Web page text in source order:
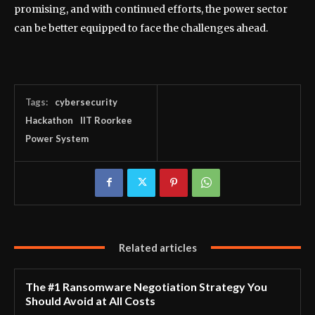
promising, and with continued efforts, the power sector
can be better equipped to face the challenges ahead.
Tags:
cybersecurity
Hackathon
IIT Roorkee
Power System
Related articles
The #1 Ransomware Negotiation Strategy You
Should Avoid at All Costs